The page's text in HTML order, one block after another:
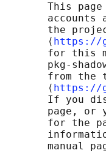
This
accounts
the
       ⟨
https://
for this
pkg-
from the
       ⟨
https://
If you
page, or
for the
manual